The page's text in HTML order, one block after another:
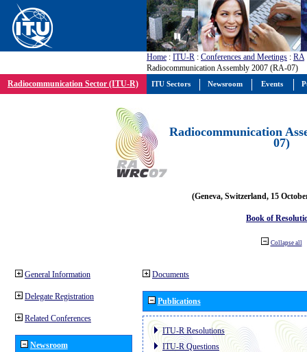
Home : ITU-R : Conferences and Meetings : RA
Radiocommunication Assembly 2007 (RA-07)
Radiocommunication Sector (ITU-R)
Radiocommunication
07)
(Geneva, Switzerland, 15
Book of
Collapse all
General Information
Delegate Registration
Related Conferences
Newsroom
Documents
Publications
ITU-R Resolutions
ITU-R Questions
ITU Sectors Newsroom Events